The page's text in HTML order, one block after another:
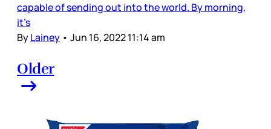
capable of sending out into the world. By morning,
it’s
ByLainey • Jun 16, 2022 11:14 am
Older